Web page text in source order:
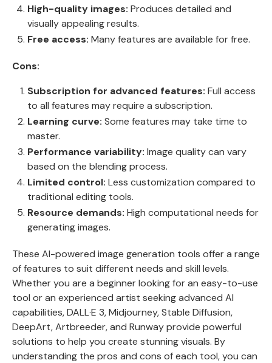
High-quality images: Produces detailed and
visually appealing results.
Free access: Many features are available for free.
Cons:
Subscription for advanced features: Full access
to all features may require a subscription.
Learning curve: Some features may take time to
master.
Performance variability: Image quality can vary
based on the blending process.
Limited control: Less customization compared to
traditional editing tools.
Resource demands: High computational needs for
generating images.
These AI-powered image generation tools offer a range
of features to suit different needs and skill levels.
Whether you are a beginner looking for an easy-to-use
tool or an experienced artist seeking advanced AI
capabilities, DALL·E 3, Midjourney, Stable Diffusion,
DeepArt, Artbreeder, and Runway provide powerful
solutions to help you create stunning visuals. By
understanding the pros and cons of each tool, you can